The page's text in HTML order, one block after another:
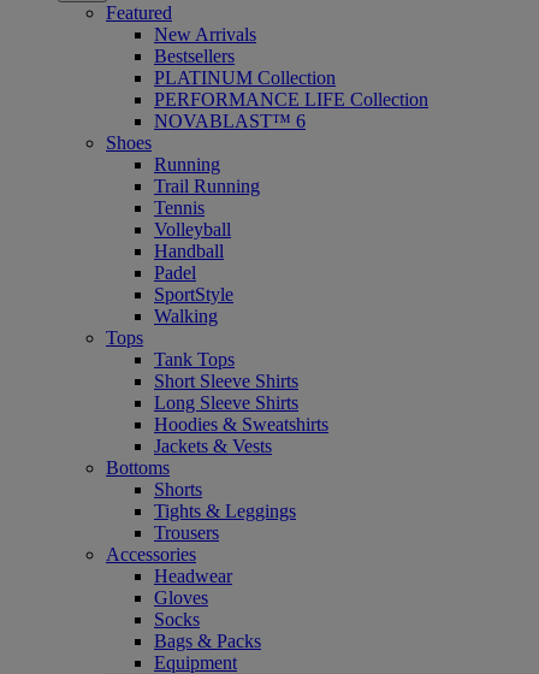
Featured
New Arrivals
Bestsellers
PLATINUM Collection
PERFORMANCE LIFE Collection
NOVABLAST™ 6
Shoes
Running
Trail Running
Tennis
Volleyball
Handball
Padel
SportStyle
Walking
Tops
Tank Tops
Short Sleeve Shirts
Long Sleeve Shirts
Hoodies & Sweatshirts
Jackets & Vests
Bottoms
Shorts
Tights & Leggings
Trousers
Accessories
Headwear
Gloves
Socks
Bags & Packs
Equipment